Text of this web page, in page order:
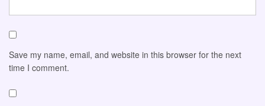
Save my name, email, and website in this browser for the next
time I comment.